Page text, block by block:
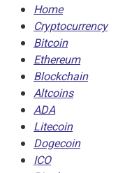
Home
Cryptocurrency
Bitcoin
Ethereum
Blockchain
Altcoins
ADA
Litecoin
Dogecoin
ICO